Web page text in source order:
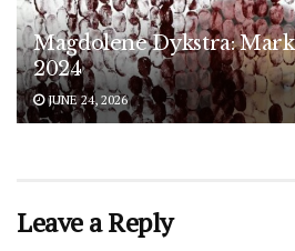
Magdolene Dykstra:
2024
JUNE 24, 2026
Leave a Reply